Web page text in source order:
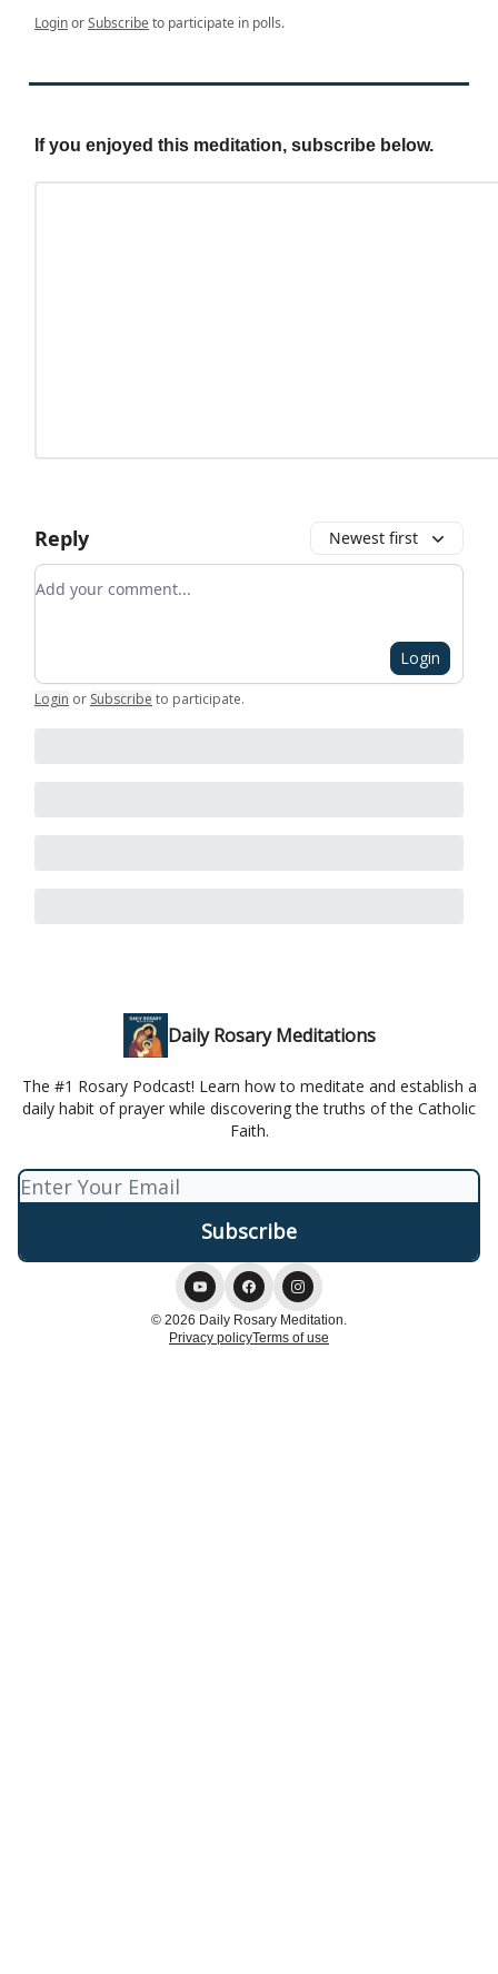
LoginorSubscribeto participate in polls.
If you enjoyed this meditation, subscribe below.
Reply Newest first
Add your comment
Login
Login or Subscribe to participate.
Daily Rosary Meditations
The #1 Rosary Podcast! Learn how to meditate and establish a
daily habit of prayer while discovering the truths of the Catholic
Faith.
© 2026 Daily Rosary Meditation.
Privacy policyTerms of use